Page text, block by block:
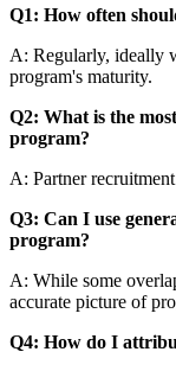
Q1: How often
A: Regularly, ideally
program's maturity.
Q2: What is the
program?
A: Partner
Q3: Can I use
program?
A: While some
accurate picture of
Q4: How do I